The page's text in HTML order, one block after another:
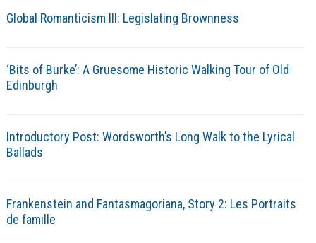
Global Romanticism III: Legislating Brownness
‘Bits of Burke’: A Gruesome Historic Walking Tour of Old
Edinburgh
Introductory Post: Wordsworth’s Long Walk to the Lyrical
Ballads
Frankenstein and Fantasmagoriana, Story 2: Les Portraits
de famille